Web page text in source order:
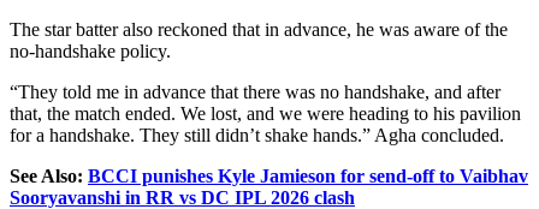
The star batter also reckoned that in advance, he was aware of the
no-handshake policy.
“They told me in advance that there was no handshake, and after
that, the match ended. We lost, and we were heading to his pavilion
for a handshake. They still didn’t shake hands.” Agha concluded.
See Also: BCCI punishes Kyle Jamieson for send-off to Vaibhav
Sooryavanshi in RR vs DC IPL 2026 clash